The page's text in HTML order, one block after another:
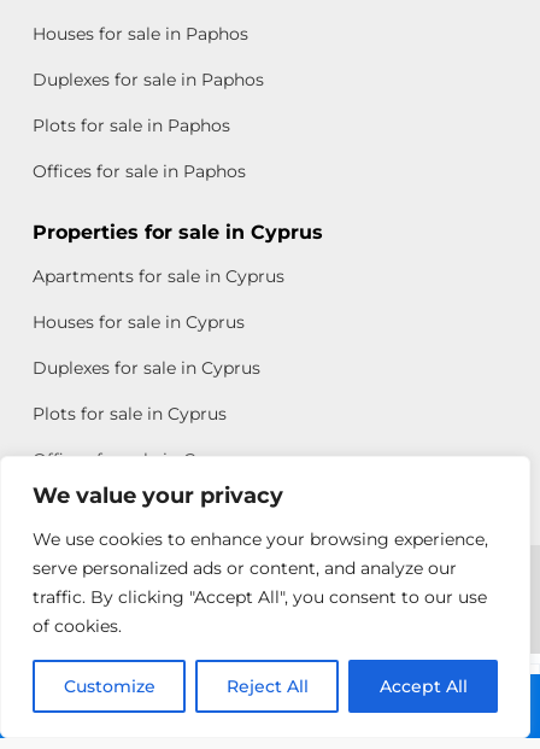
We value your privacy
We use cookies to enhance your browsing experience,
serve personalized ads or content, and analyze our
traffic. By clicking "Accept All", you consent to our use
of cookies.
Customize Reject All Accept All
Houses for sale in Paphos
Duplexes for sale in Paphos
Plots for sale in Paphos
Offices for sale in Paphos
Properties for sale in Cyprus
Apartments for sale in Cyprus
Houses for sale in Cyprus
Duplexes for sale in Cyprus
Plots for sale in Cyprus
Offices for sale in Cyprus
Copyright © 2026 All rights reserved by Chris Michael
Property Group
Terms of Use
Rebecca
PapatheodoulouCall: +357 25313135